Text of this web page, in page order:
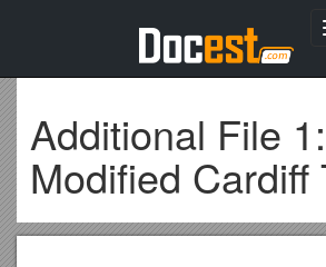
Additional File
Modified Cardiff